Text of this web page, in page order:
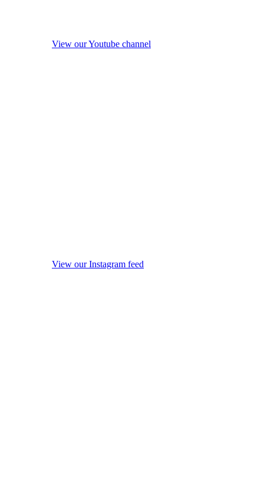
View our Youtube channel
View our Instagram feed